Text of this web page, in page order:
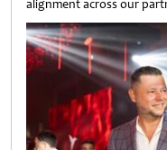
alignment across our